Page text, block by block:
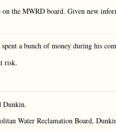
the MWRD board. Given new
a bunch of money during his
risk.
Dunkin.
Water Reclamation Board,